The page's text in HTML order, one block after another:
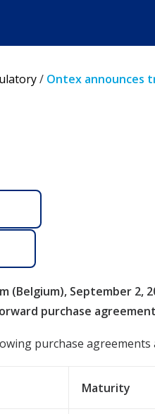
/ Ontex announces
(Belgium), September 2,
purchase
purchase
Maturity